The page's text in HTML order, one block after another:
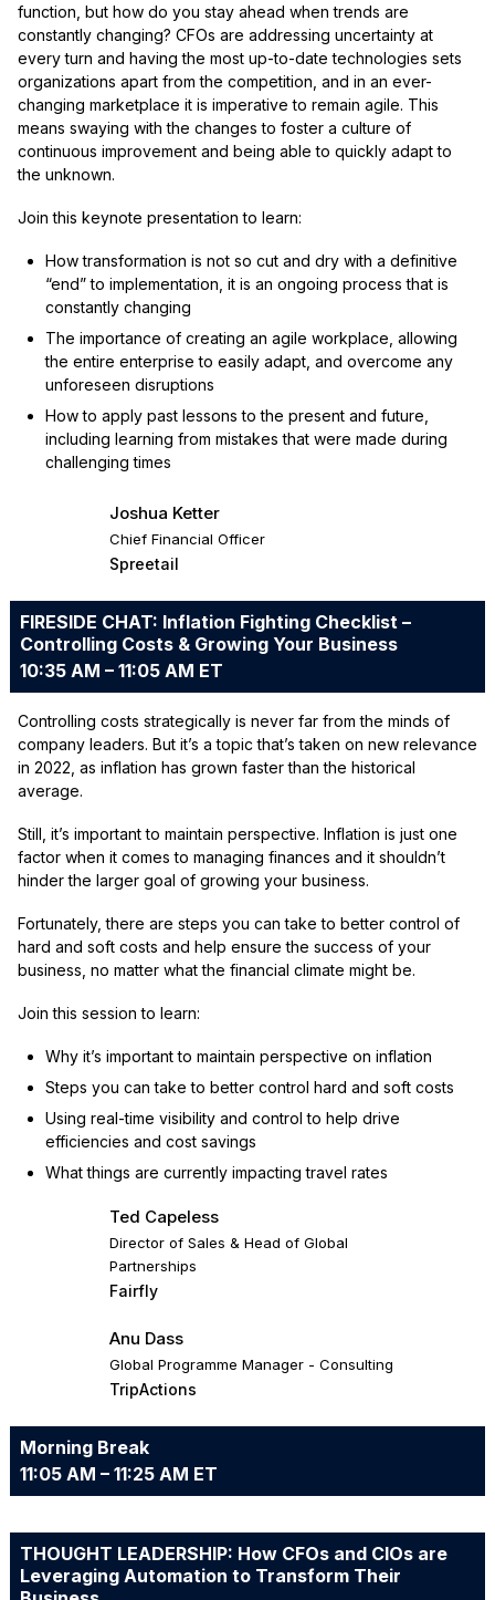
function, but how do you stay ahead when trends are
constantly changing? CFOs are addressing uncertainty at
every turn and having the most up-to-date technologies sets
organizations apart from the competition, and in an ever-
changing marketplace it is imperative to remain agile. This
means swaying with the changes to foster a culture of
continuous improvement and being able to quickly adapt to
the unknown.
Join this keynote presentation to learn:
How transformation is not so cut and dry with a definitive
“end” to implementation, it is an ongoing process that is
constantly changing
The importance of creating an agile workplace, allowing
the entire enterprise to easily adapt, and overcome any
unforeseen disruptions
How to apply past lessons to the present and future,
including learning from mistakes that were made during
challenging times
Joshua Ketter
Chief Financial Officer
Spreetail
FIRESIDE CHAT: Inflation Fighting Checklist –
Controlling Costs & Growing Your Business
10:35 AM – 11:05 AM ET
Controlling costs strategically is never far from the minds of
company leaders. But it’s a topic that’s taken on new relevance
in 2022, as inflation has grown faster than the historical
average.
Still, it’s important to maintain perspective. Inflation is just one
factor when it comes to managing finances and it shouldn’t
hinder the larger goal of growing your business.
Fortunately, there are steps you can take to better control of
hard and soft costs and help ensure the success of your
business, no matter what the financial climate might be.
Join this session to learn:
Why it’s important to maintain perspective on inflation
Steps you can take to better control hard and soft costs
Using real-time visibility and control to help drive
efficiencies and cost savings
What things are currently impacting travel rates
Ted Capeless
Director of Sales & Head of Global
Partnerships
Fairfly
Anu Dass
Global Programme Manager - Consulting
TripActions
Morning Break
11:05 AM – 11:25 AM ET
THOUGHT LEADERSHIP: How CFOs and CIOs are
Leveraging Automation to Transform Their